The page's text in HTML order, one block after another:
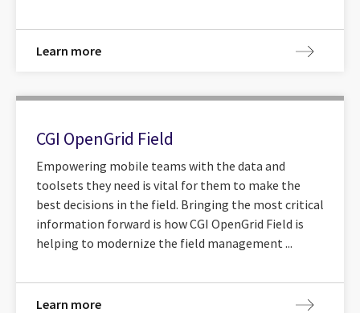
Learn more
CGI OpenGrid Field
Empowering mobile teams with the data and
toolsets they need is vital for them to make the
best decisions in the field. Bringing the most critical
information forward is how CGI OpenGrid Field is
helping to modernize the field management ...
Learn more